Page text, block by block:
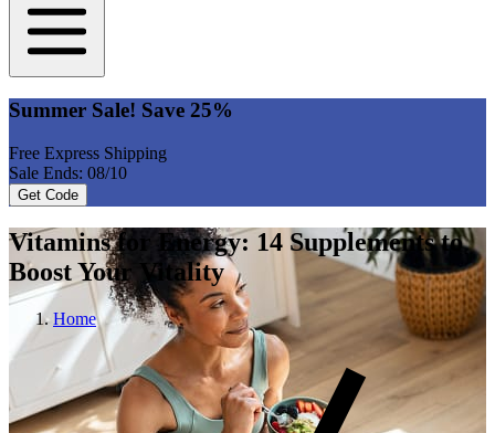
Summer Sale! Save 25%
Free Express Shipping
Sale Ends: 08/10
Get Code
Vitamins for Energy: 14 Supplements to
Boost Your Vitality
Home